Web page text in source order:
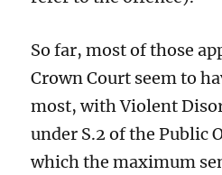
So far, most of those
Crown Court seem to
most, with Violent
under S.2 of the Public
which the maximum